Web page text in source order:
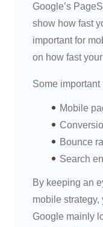
Google’s
show how fast
important for
on how fast
Some important
Mobile
Bounce
Search
By keeping an
mobile strategy,
Google mainly